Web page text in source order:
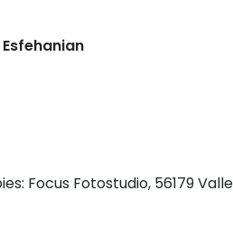
Focus Fotostudio, 56179